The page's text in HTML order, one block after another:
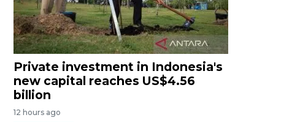
Private investment in Indonesia's
new capital reaches US$4.56
billion
12 hours ago